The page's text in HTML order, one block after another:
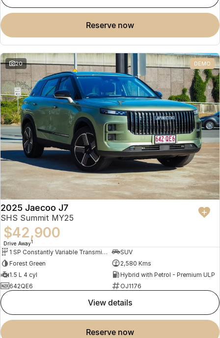
reserve now
20 DEMO
2025 Jaecoo J7
SHS Summit MY25
$42,900
Drive Away1
1 SP Constantly Variable Transmission
SUV
Forest Green
2,580 Kms
1.5 L 4 cyl
Hybrid with Petrol - Premium ULP
642QE6
OJ1176
view details
reserve now